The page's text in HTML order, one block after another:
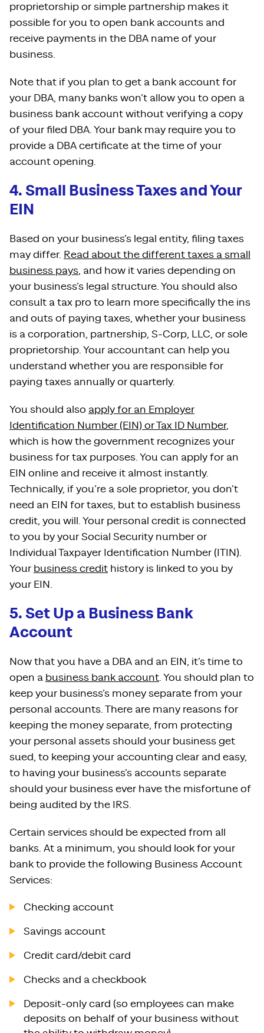
proprietorship or simple partnership makes it
possible for you to open bank accounts and
receive payments in the DBA name of your
business.
Note that if you plan to get a bank account for
your DBA, many banks won’t allow you to open a
business bank account without verifying a copy
of your filed DBA. Your bank may require you to
provide a DBA certificate at the time of your
account opening.
4. Small Business Taxes and Your
EIN
Based on your business’s legal entity, filing taxes
may differ. Read about the different taxes a small
business pays, and how it varies depending on
your business’s legal structure. You should also
consult a tax pro to learn more specifically the ins
and outs of paying taxes, whether your business
is a corporation, partnership, S-Corp, LLC, or sole
proprietorship. Your accountant can help you
understand whether you are responsible for
paying taxes annually or quarterly.
You should also apply for an Employer
Identification Number (EIN) or Tax ID Number,
which is how the government recognizes your
business for tax purposes. You can apply for an
EIN online and receive it almost instantly.
Technically, if you’re a sole proprietor, you don’t
need an EIN for taxes, but to establish business
credit, you will. Your personal credit is connected
to you by your Social Security number or
Individual Taxpayer Identification Number (ITIN).
Your business credit history is linked to you by
your EIN.
5. Set Up a Business Bank
Account
Now that you have a DBA and an EIN, it’s time to
open a business bank account. You should plan to
keep your business’s money separate from your
personal accounts. There are many reasons for
keeping the money separate, from protecting
your personal assets should your business get
sued, to keeping your accounting clear and easy,
to having your business’s accounts separate
should your business ever have the misfortune of
being audited by the IRS.
Certain services should be expected from all
banks. At a minimum, you should look for your
bank to provide the following Business Account
Services:
Checking account
Savings account
Credit card/debit card
Checks and a checkbook
Deposit-only card (so employees can make
deposits on behalf of your business without